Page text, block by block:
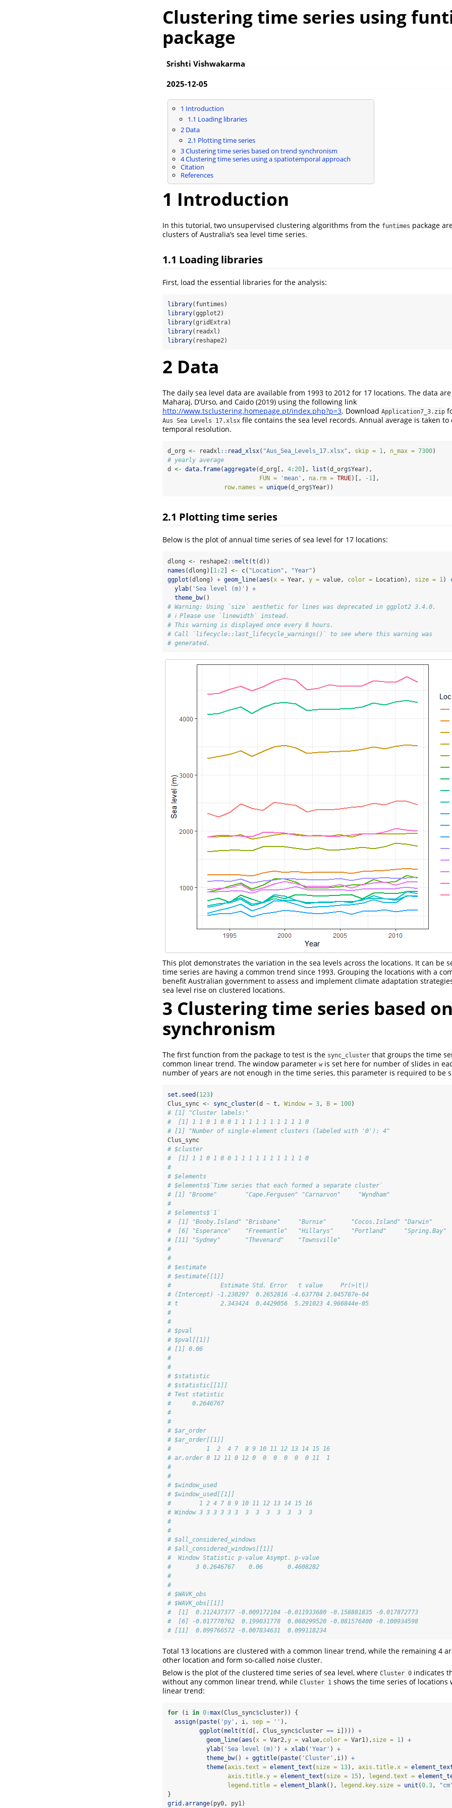
Clustering time series using
package
Srishti Vishwakarma
2025-12-05
1 Introduction
1.1 Loading libraries
2Data
2.1 Plotting time series
3Clustering time series based on trend synchronism
4Clustering time series using a spatiotemporal approach
Citation
References
1 Introduction
In this tutorial, two unsupervised clustering algorithms from the funtimes package
clusters of Australia’s sea level time series.
1.1 Loading libraries
First, load the essential libraries for the analysis:
library(funtimes)
library(ggplot2)
library(gridExtra)
library(readxl)
library(reshape2)
2 Data
The daily sea level data are available from 1993 to 2012 for 17 locations. The data
Maharaj, D’Urso, and Caido (2019) using the following link
http://www.tsclustering.homepage.pt/index.php?p=3. Download Application7_3.zip
Aus Sea Levels 17.xlsx file contains the sea level records. Annual average is taken to
temporal resolution.
d_org <- readxl :: read_xlsx( "Aus_Sea_Levels_17.xlsx" , skip = 1, n_max = 7300)
# yearly average
d <- data.frame(aggregate(d_org[, 4: 20 ], list (d_org$Year),
FUN =
'mean' , na.rm = TRUE)[, -1 ],
row.names = unique(d_org$Year))
2.1 Plotting time series
Below is the plot of annual time series of sea level for 17 locations:
dlong <- reshape2 ::melt (t (d))
names (dlong)[1 : 2 ] <- c( "Location" , "Year" )
ggplot (dlong) + geom_line(aes ( x = Year, y = value, color = Location), size = 1 )
ylab( 'Sea level (m)' ) +
theme_bw()
# Warning: Using `size` aesthetic for lines was deprecated in ggplot2 3.4.0.
# ℹ Please use `linewidth` instead.
# This warning is displayed once every 8 hours.
# Call `lifecycle::last_lifecycle_warnings()` to see where this warning was
# generated.
This plot demonstrates the variation in the sea levels across the locations. It can be
time series are having a common trend since 1993. Grouping the locations with a
benefit Australian government to assess and implement climate adaptation
sea level rise on clustered locations.
3 Clustering time series based
synchronism
The first function from the package to test is the sync_cluster that groups the time
common linear trend. The window parameter w is set here for number of slides in
number of years are not enough in the time series, this parameter is required to be
set.seed ( 123)
Clus_sync <- sync_cluster(d ~ t, Window = 3, B = 100)
# [1] "Cluster labels:"
#  [1] 1 1 0 1 0 0 1 1 1 1 1 1 1 1 1 1 0
# [1] "Number of single-element clusters (labeled with '0'): 4"
Clus_sync
# $cluster
#  [1] 1 1 0 1 0 0 1 1 1 1 1 1 1 1 1 1 0
#
# $elements
# $elements$`Time series that each formed a separate cluster`
# [1] "Broome"        "Cape.Fergusen" "Carnarvon"     "Wyndham"
#
# $elements$`1`
#  [1] "Booby.Island" "Brisbane"     "Burnie"       "Cocos.Island"
#  [6] "Esperance"    "Freemantle"   "Hillarys"     "Portland"
# [11] "Sydney"       "Thevenard"    "Townsville"
#
#
# $estimate
# $estimate[[1]]
#              Estimate Std. Error   t value     Pr(>|t|)
# (Intercept) -1.230297  0.2652816 -4.637704 2.045787e-04
# t            2.343424  0.4429056  5.291023 4.966844e-05
#
#
# $pval
# $pval[[1]]
# [1] 0.06
#
#
# $statistic
# $statistic[[1]]
# Test statistic
#      0.2646767
#
#
# $ar_order
# $ar_order[[1]]
#          1  2  4 7  8 9 10 11 12 13 14 15 16
# ar.order 0 12 11 0 12 0  0  0  0  0  0 11  1
#
#
# $window_used
# $window_used[[1]]
#        1 2 4 7 8 9 10 11 12 13 14 15 16
# Window 3 3 3 3 3 3  3  3  3  3  3  3  3
#
#
# $all_considered_windows
# $all_considered_windows[[1]]
#  Window Statistic p-value Asympt. p-value
#       3 0.2646767    0.06       0.4608282
#
#
# $WAVK_obs
# $WAVK_obs[[1]]
#  [1]  0.212437377 -0.009172104 -0.011933680 -0.158881835 -0.017872773
#  [6] -0.017770762  0.199031778  0.060299520 -0.081576400 -0.100934598
# [11]  0.099766572 -0.007834631  0.099118234
Total 13 locations are clustered with a common linear trend, while the remaining 4
other location and form so-called noise cluster.
Below is the plot of the clustered time series of sea level, where Cluster 0 indicates
without any common linear trend, while Cluster 1 shows the time series of locations
linear trend:
for (i in 0:max(Clus_sync$cluster)) {
assign( paste( 'py' , i, sep = '' ),
ggplot (melt (t (d[, Clus_sync$cluster == i]))) +
geom_line(aes (x = Var2,y = value, color = Var1), size = 1) +
ylab( 'Sea level (m)' ) + xlab( 'Year' ) +
theme_bw() + ggtitle( paste( 'Cluster' ,i)) +
theme(axis.text = element_text ( size = 13), axis.title.x =
axis.title.y = element_text ( size = 15), legend.text =
legend.title = element_blank(), legend.key.size = unit (0.3,
}
grid.arrange(py0, py1)